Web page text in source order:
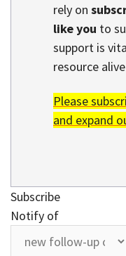
rely on
like you to
support is
resource
Please
and expand
Subscribe
Notify of